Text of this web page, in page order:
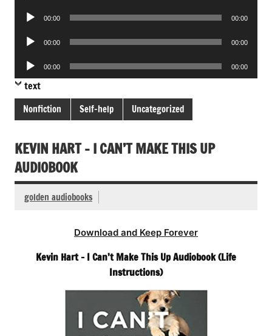
Audio
00:00 00:00
Audio
00:00 00:00
Audio
Player
00:00 00:00
text
Nonfiction Self-help Uncategorized
KEVIN HART – I CAN’T MAKE THIS UP
AUDIOBOOK
golden audiobooks
Download and Keep Forever
Kevin Hart – I Can’t Make This Up Audiobook (Life
Instructions)